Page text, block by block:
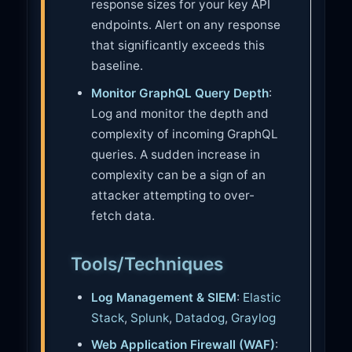
response sizes for your key API
endpoints. Alert on any response
that significantly exceeds this
baseline.
Monitor GraphQL Query Depth:
Log and monitor the depth and
complexity of incoming GraphQL
queries. A sudden increase in
complexity can be a sign of an
attacker attempting to over-
fetch data.
Tools/Techniques
Log Management & SIEM: Elastic
Stack, Splunk, Datadog, Graylog
Web Application Firewall (WAF):